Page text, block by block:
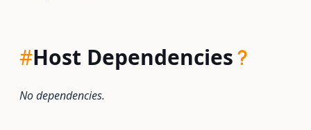
#Host Dependencies
No dependencies.